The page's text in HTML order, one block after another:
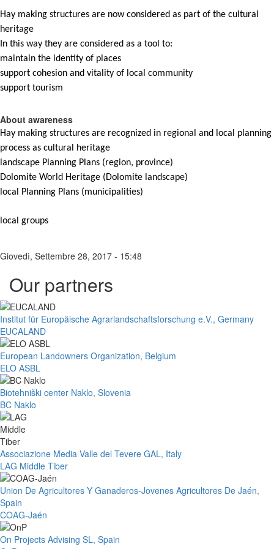
Hay making structures are now considered as part of the cultural
heritage
In this way they are considered as a tool to:
maintain the identity of places
support cohesion and vitality of local community
support tourism
About awareness
Hay making structures are recognized in regional and local planning
process as cultural heritage
landscape Planning Plans (region, province)
Dolomite World Heritage (Dolomite landscape)
local Planning Plans (municipalities)
local groups
Giovedì, Settembre 28, 2017 - 15:48
Our partners
Institut für Europäische Agrarlandschaftsforschung e.V., Germany
EUCALAND
European Landowners Organization, Belgium
ELO ASBL
Biotehniški center Naklo, Slovenia
BC Naklo
Associazione Media Valle del Tevere GAL, Italy
LAG Middle Tiber
Union De Agricultores Y Ganaderos-Jovenes Agricultores De Jaén,
Spain
COAG-Jaén
On Projects Advising SL, Spain